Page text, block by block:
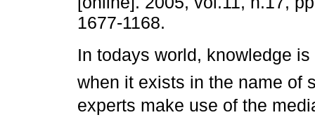
1677-1168.
In todays world, knowledge
when it exists in the name of
experts make use of the